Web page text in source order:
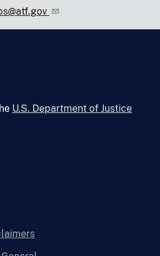
U.S. Department of Justice